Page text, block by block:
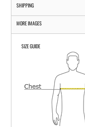
SHIPPING
MORE IMAGES
SIZE GUIDE